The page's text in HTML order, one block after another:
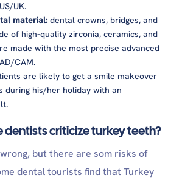
UK.
material:dental crowns, bridges, and
of high-quality zirconia, ceramics, and
made with the most precise advanced
CAM.
are likely to get a smile makeover
during his/her holiday with an
dentists criticize turkey teeth?
but there are som risks of
dental tourists find that Turkey